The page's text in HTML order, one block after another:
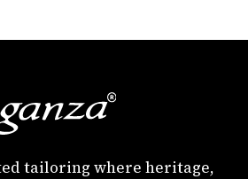
tailoring where heritage,